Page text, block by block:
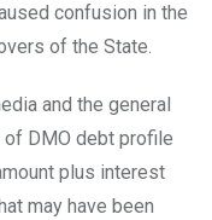
confusion in the
of the State.
and the general
DMO debt profile
plus interest
may have been